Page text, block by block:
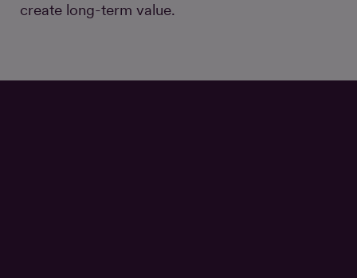
create long-term value.